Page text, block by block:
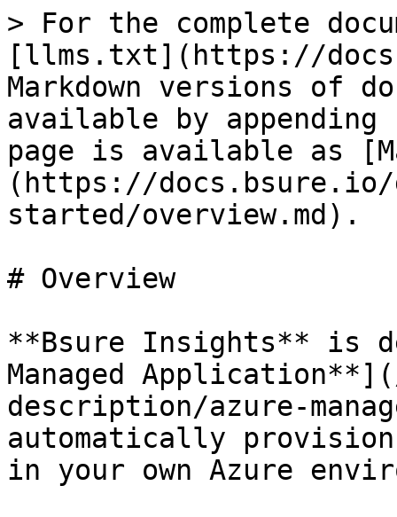
> For the complete
[llms.txt](https://
Markdown versions of
available by
page is available as
(https://
started/overview.md).
# Overview
**Bsure Insights** is
Managed
description/azure-
automatically
in your own Azure